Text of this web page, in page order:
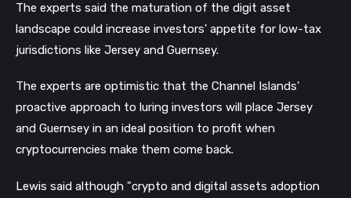
The experts said the maturation of the digit asset
landscape could increase investors' appetite for low-tax
jurisdictions like Jersey and Guernsey.
The experts are optimistic that the Channel Islands'
proactive approach to luring investors will place Jersey
and Guernsey in an ideal position to profit when
cryptocurrencies make them come back.
Lewis said although "crypto and digital assets adoption